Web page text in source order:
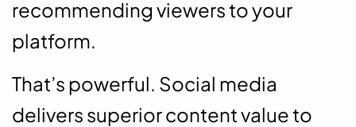
recommending viewers to your
platform.
That’s powerful. Social media
delivers superior content value to